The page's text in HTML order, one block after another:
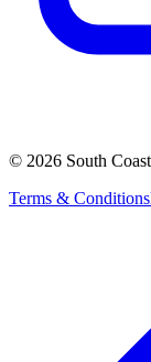
© 2026 South
Terms & Conditions